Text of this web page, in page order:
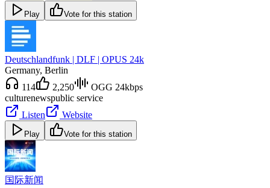
Play Vote for this station
Deutschlandfunk | DLF | OPUS 24k
Germany, Berlin
114
2,250
OGG 24kbps
culturenewspublic service
Listen
Website
Play Vote for this station
国际新闻